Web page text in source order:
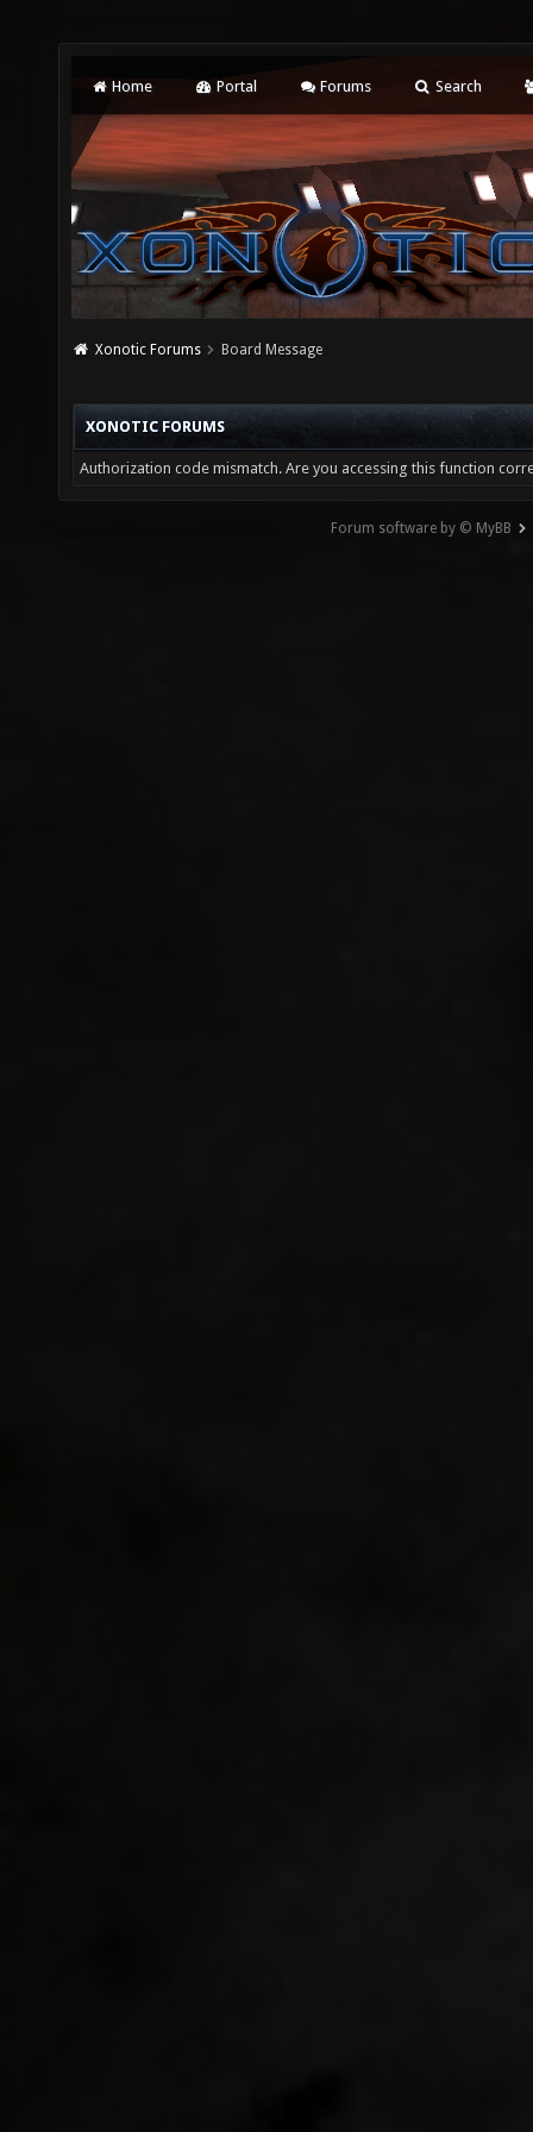
Home Portal Forums Search
Xonotic Forums Board Message
XONOTIC FORUMS
Authorization code mismatch. Are you accessing this function
Forum software by © MyBB